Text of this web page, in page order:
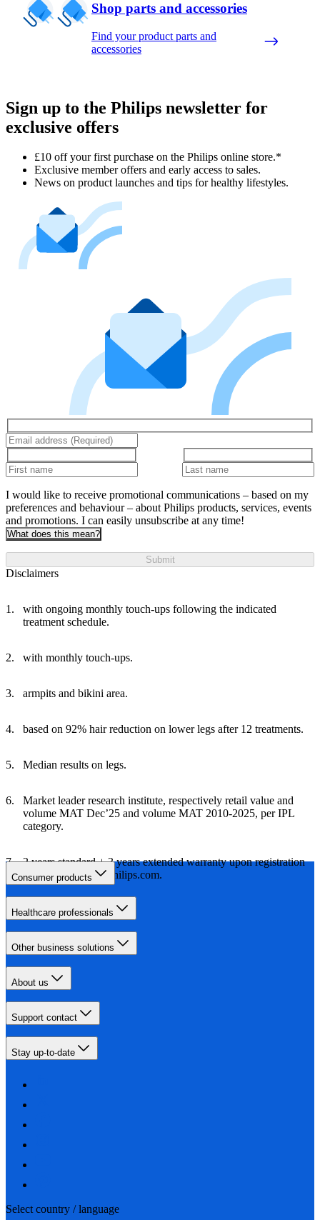
Shop parts and accessories
Find your product parts and
accessories
Sign up to the Philips newsletter for
exclusive offers
£10 off your first purchase on the Philips online store.*
Exclusive member offers and early access to sales.
News on product launches and tips for healthy lifestyles.
I would like to receive promotional communications – based on my
preferences and behaviour – about Philips products, services, events
and promotions. I can easily unsubscribe at any time!
What does this mean?
Submit
Disclaimers
with ongoing monthly touch-ups following the indicated
treatment schedule.
with monthly touch-ups.
armpits and bikini area.
based on 92% hair reduction on lower legs after 12 treatments.
Median results on legs.
Market leader research institute, respectively retail value and
volume MAT Dec’25 and volume MAT 2010-2025, per IPL
category.
2 years standard + 3 years extended warranty upon registration
within 60 days on Philips.com.
Consumer products
Healthcare professionals
Other business solutions
About us
Support contact
Stay up-to-date
Select country / language